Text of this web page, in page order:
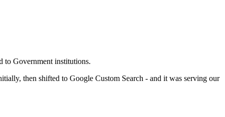
to Government institutions.
then shifted to Google Custom Search - and it was serving our